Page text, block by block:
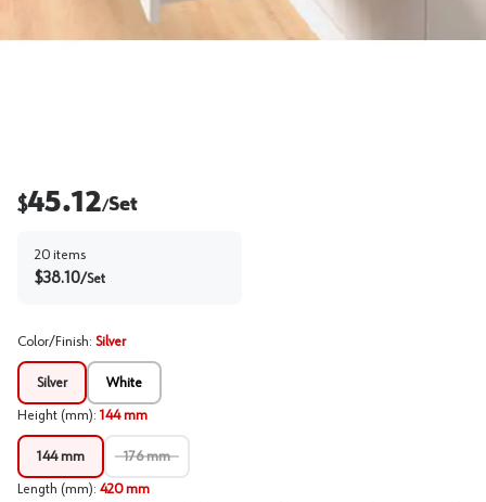
$45.12/Set
20 items
$38.10/Set
Color/Finish: Silver
Silver White
Height (mm): 144 mm
144 mm 176 mm
Length (mm): 420 mm